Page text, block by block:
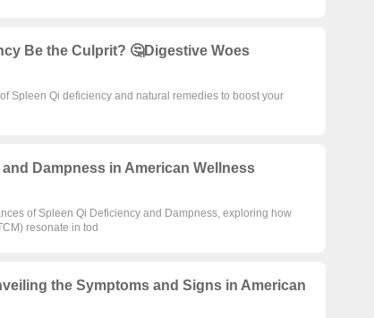
Be the Culprit? 🤔Digestive Woes
Spleen Qi deficiency and natural remedies to boost your
Dampness in American Wellness
of Spleen Qi Deficiency and Dampness, exploring how
resonate in tod
the Symptoms and Signs in American